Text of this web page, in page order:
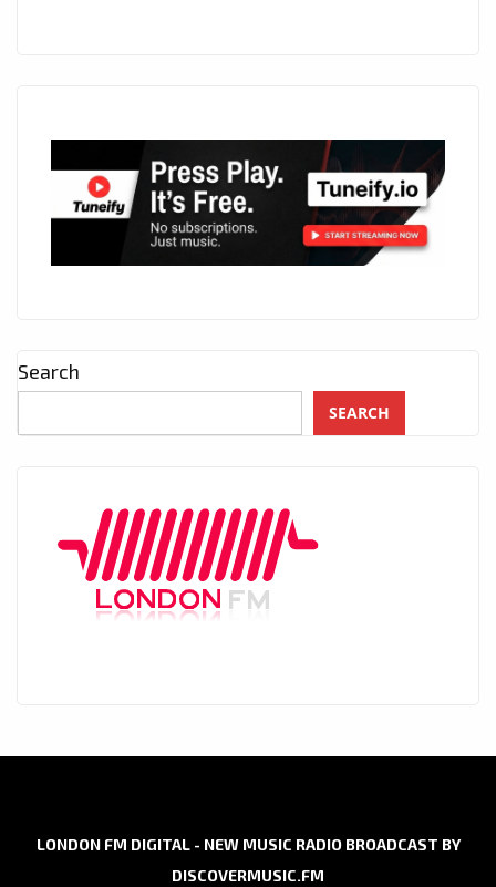
Search
SEARCH
LONDON FM DIGITAL - NEW MUSIC RADIO BROADCAST BY
DISCOVERMUSIC.FM